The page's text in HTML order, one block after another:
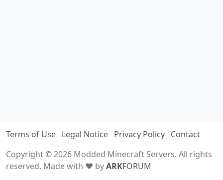
Terms of Use Legal Notice Privacy Policy Contact
Copyright © 2026 Modded Minecraft Servers. All rights
reserved. Made with ♥ byARKFORUM